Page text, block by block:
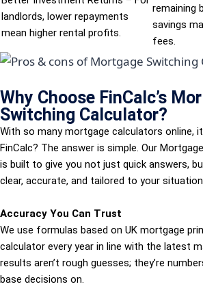
landlords, lower repayments
mean higher rental profits.
remaining
savings
fees.
Why Choose FinCalc’s
Switching Calculator?
With so many mortgage calculators online,
FinCalc? The answer is simple. Our
is built to give you not just quick answers,
clear, accurate, and tailored to your
Accuracy You Can Trust
We use formulas based on UK mortgage
calculator every year in line with the latest
results aren’t rough guesses; they’re
base decisions on.